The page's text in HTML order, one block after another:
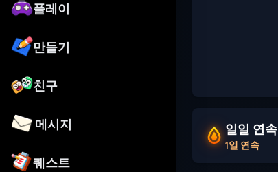
플레이
만들기
친구
메시지
퀘스트
일일 연속
1일 연속